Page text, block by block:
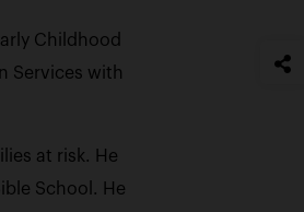
Childhood
Services with
at risk. He
School. He